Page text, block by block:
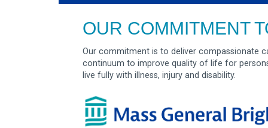
OUR COMMITMENT
Our commitment is to deliver compassionate
continuum to improve quality of life for
live fully with illness, injury and disability.